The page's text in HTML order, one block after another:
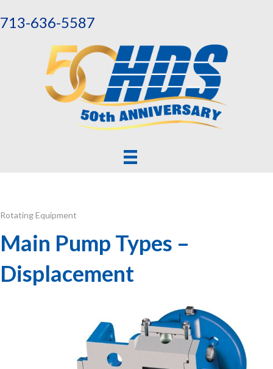
713-636-5587
Rotating Equipment
Main Pump Types –
Displacement